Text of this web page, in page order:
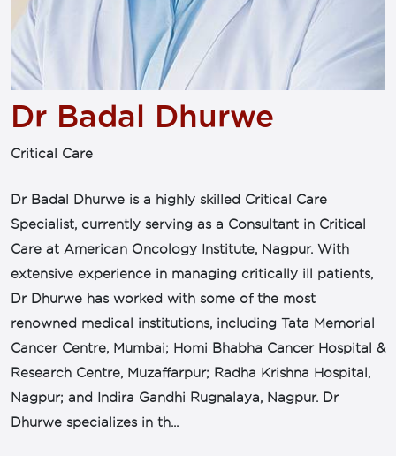
Dr Badal Dhurwe
Critical Care
Dr Badal Dhurwe is a highly skilled Critical Care
Specialist, currently serving as a Consultant in Critical
Care at American Oncology Institute, Nagpur. With
extensive experience in managing critically ill patients,
Dr Dhurwe has worked with some of the most
renowned medical institutions, including Tata Memorial
Cancer Centre, Mumbai; Homi Bhabha Cancer Hospital &
Research Centre, Muzaffarpur; Radha Krishna Hospital,
Nagpur; and Indira Gandhi Rugnalaya, Nagpur. Dr
Dhurwe specializes in th...